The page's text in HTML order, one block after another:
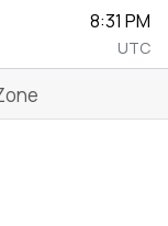
8:31 PM
UTC